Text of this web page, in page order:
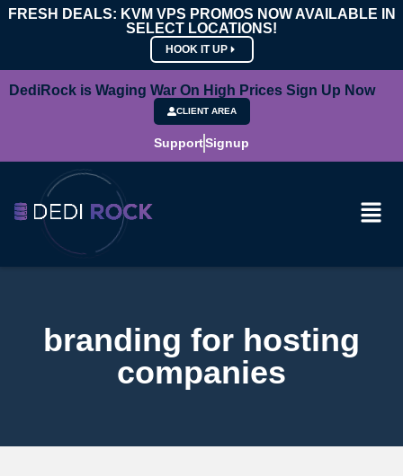
FRESH DEALS: KVM VPS PROMOS NOW AVAILABLE IN
SELECT LOCATIONS!
HOOK IT UP
DediRock is Waging War On High Prices Sign Up Now
CLIENT AREA
SupportSignup
branding for hosting
companies